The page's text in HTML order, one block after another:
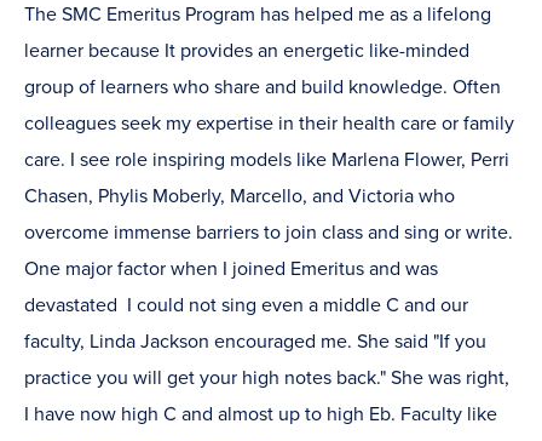
The SMC Emeritus Program has helped me as a lifelong
learner because It provides an energetic like-minded
group of learners who share and build knowledge. Often
colleagues seek my expertise in their health care or family
care. I see role inspiring models like Marlena Flower, Perri
Chasen, Phylis Moberly, Marcello, and Victoria who
overcome immense barriers to join class and sing or write.
One major factor when I joined Emeritus and was
devastated I could not sing even a middle C and our
faculty, Linda Jackson encouraged me. She said "If you
practice you will get your high notes back." She was right,
I have now high C and almost up to high Eb. Faculty like